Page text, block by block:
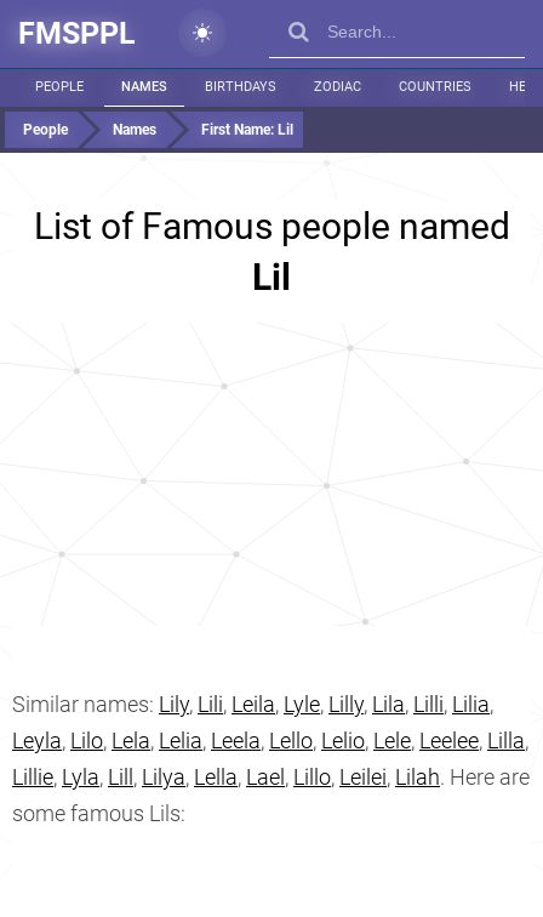
FMSPPL
PEOPLE NAMES BIRTHDAYS ZODIAC COUNTRIES
People Names First Name: Lil
List of Famous people named
Lil
Similar names: Lily, Lili, Leila, Lyle, Lilly, Lila, Lilli, Lilia,
Leyla, Lilo, Lela, Lelia, Leela, Lello, Lelio, Lele, Leelee, Lilla,
Lillie, Lyla, Lill , Lilya, Lella, Lael , Lillo, Leilei, Lilah. Here are
some famous Lils: